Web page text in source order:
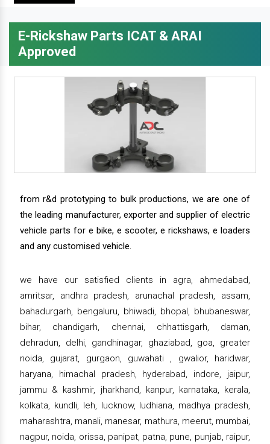
E-Rickshaw Parts ICAT & ARAI
Approved
from r&d prototyping to bulk productions, we are one of
the leading manufacturer, exporter and supplier of electric
vehicle parts for e bike, e scooter, e rickshaws, e loaders
and any customised vehicle.
we have our satisfied clients in agra, ahmedabad,
amritsar, andhra pradesh, arunachal pradesh, assam,
bahadurgarh, bengaluru, bhiwadi, bhopal, bhubaneswar,
bihar, chandigarh, chennai, chhattisgarh, daman,
dehradun, delhi, gandhinagar, ghaziabad, goa, greater
noida, gujarat, gurgaon, guwahati , gwalior, haridwar,
haryana, himachal pradesh, hyderabad, indore, jaipur,
jammu & kashmir, jharkhand, kanpur, karnataka, kerala,
kolkata, kundli, leh, lucknow, ludhiana, madhya pradesh,
maharashtra, manali, manesar, mathura, meerut, mumbai,
nagpur, noida, orissa, panipat, patna, pune, punjab, raipur,